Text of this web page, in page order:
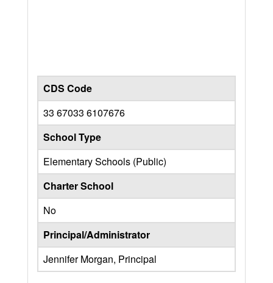
CDS Code
33 67033 6107676
School Type
Elementary Schools (Public)
Charter School
No
Principal/Administrator
Jennifer Morgan, Principal